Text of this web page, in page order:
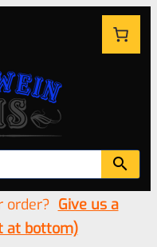
order? Give us a
at bottom)